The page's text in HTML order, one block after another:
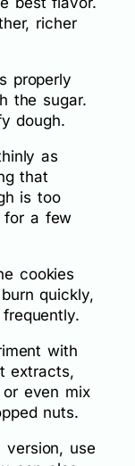
richer
properly
the sugar.
dough.
as
that
is too
for a few
cookies
quickly,
with
extracts,
even mix
nuts.
version, use